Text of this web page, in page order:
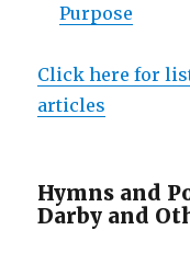
Purpose
Click here for
articles
Hymns and
Darby and